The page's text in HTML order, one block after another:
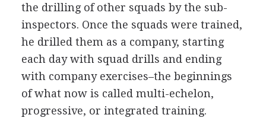
the drilling of other squads by the sub-
inspectors. Once the squads were trained,
he drilled them as a company, starting
each day with squad drills and ending
with company exercises–the beginnings
of what now is called multi-echelon,
progressive, or integrated training.